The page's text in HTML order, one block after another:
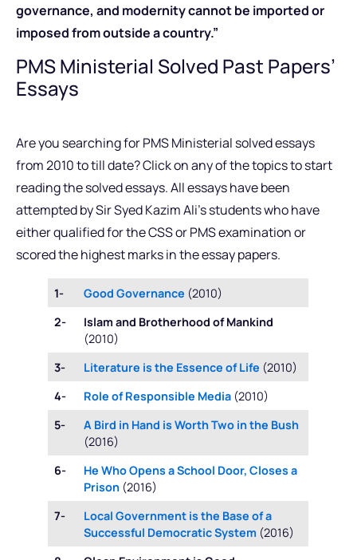
governance, and modernity cannot be imported or
imposed from outside a country.”
PMS Ministerial Solved Past Papers’
Essays
Are you searching for PMS Ministerial solved essays
from 2010 to till date? Click on any of the topics to start
reading the solved essays. All essays have been
attempted by Sir Syed Kazim Ali’s students who have
either qualified for the CSS or PMS examination or
scored the highest marks in the essay papers.
1- Good Governance (2010)
2-
Islam and Brotherhood of Mankind
(2010)
3-
Literature is the Essence of Life (2010)
4-
Role of Responsible Media (2010)
5-
A Bird in Hand is Worth Two in the Bush
(2016)
6-
He Who Opens a School Door, Closes a
Prison (2016)
7-
Local Government is the Base of a
Successful Democratic System (2016)